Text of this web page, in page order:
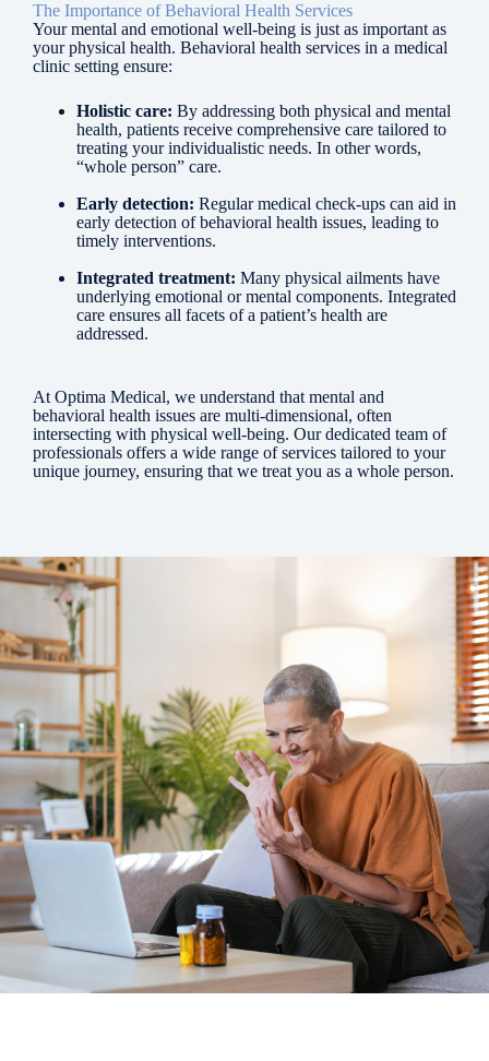
The Importance of Behavioral Health Services
Your mental and emotional well-being is just as important as
your physical health. Behavioral health services in a medical
clinic setting ensure:
Holistic care: By addressing both physical and mental
health, patients receive comprehensive care tailored to
treating your individualistic needs. In other words,
“whole person” care.
Early detection: Regular medical check-ups can aid in
early detection of behavioral health issues, leading to
timely interventions.
Integrated treatment: Many physical ailments have
underlying emotional or mental components. Integrated
care ensures all facets of a patient’s health are
addressed.
At Optima Medical, we understand that mental and
behavioral health issues are multi-dimensional, often
intersecting with physical well-being. Our dedicated team of
professionals offers a wide range of services tailored to your
unique journey, ensuring that we treat you as a whole person.